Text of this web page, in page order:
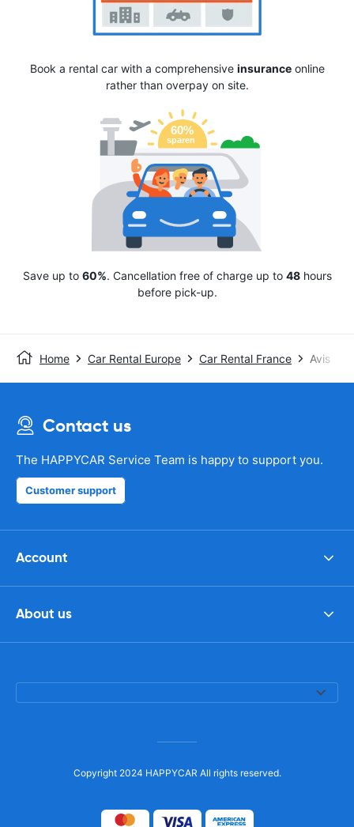
Book a rental car with a comprehensive insuranceonline
rather than overpay on site.
Save up to 60%. Cancellation free of charge up to 48hours
before pick-up.
Home Car Rental Europe Car Rental France Avis
Contact us
The HAPPYCAR Service Team is happy to support you.
Customer support
Account
About us
Copyright 2024 HAPPYCAR All rights reserved.